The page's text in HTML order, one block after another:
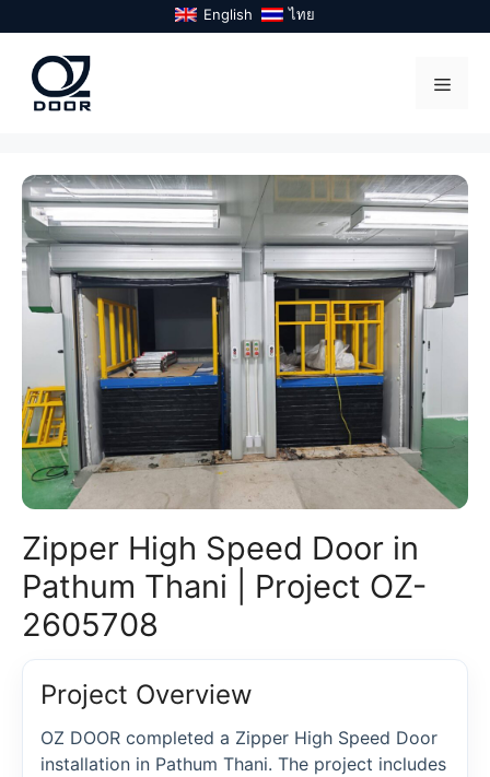
to
content
English ไทย
Zipper High Speed Door in
Pathum Thani | Project OZ-
2605708
Project Overview
OZ DOOR completed a Zipper High Speed Door
installation in Pathum Thani. The project includes